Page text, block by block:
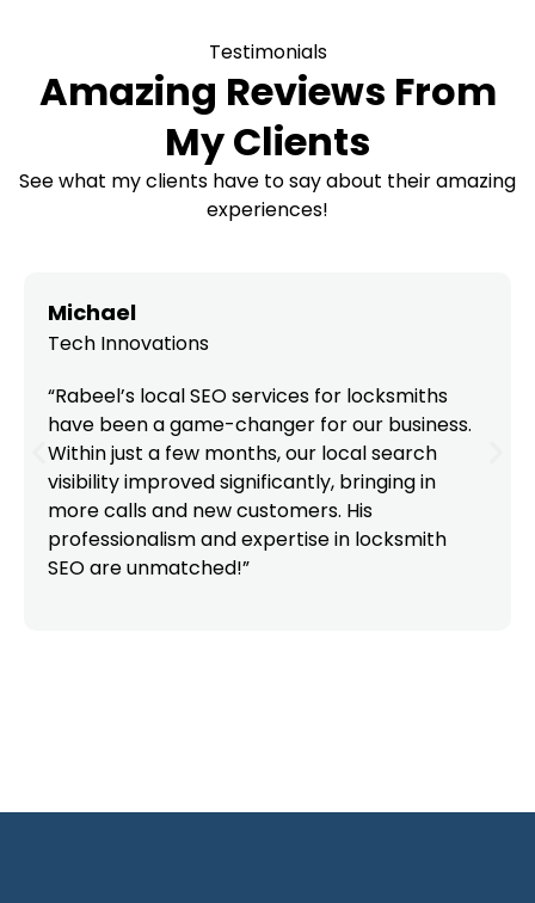
Testimonials
Amazing Reviews From
My Clients
See what my clients have to say about their amazing
experiences!
Michael
Tech Innovations
“Rabeel’s local SEO services for locksmiths
have been a game-changer for our business.
Within just a few months, our local search
visibility improved significantly, bringing in
more calls and new customers. His
professionalism and expertise in locksmith
SEO are unmatched!”